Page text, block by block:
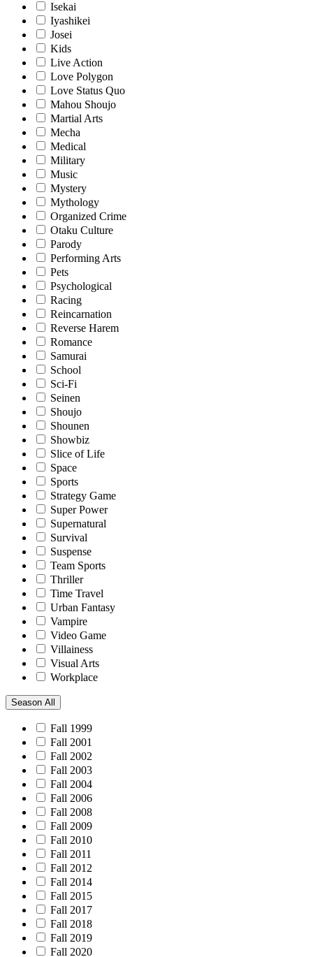
Isekai
Iyashikei
Josei
Kids
Live Action
Love Polygon
Love Status Quo
Mahou Shoujo
Martial Arts
Mecha
Medical
Military
Music
Mystery
Mythology
Organized Crime
Otaku Culture
Parody
Performing Arts
Pets
Psychological
Racing
Reincarnation
Reverse Harem
Romance
Samurai
School
Sci-Fi
Seinen
Shoujo
Shounen
Showbiz
Slice of Life
Space
Sports
Strategy Game
Super Power
Supernatural
Survival
Suspense
Team Sports
Thriller
Time Travel
Urban Fantasy
Vampire
Video Game
Villainess
Visual Arts
Workplace
Season All
Fall 1999
Fall 2001
Fall 2002
Fall 2003
Fall 2004
Fall 2006
Fall 2008
Fall 2009
Fall 2010
Fall 2011
Fall 2012
Fall 2014
Fall 2015
Fall 2017
Fall 2018
Fall 2019
Fall 2020